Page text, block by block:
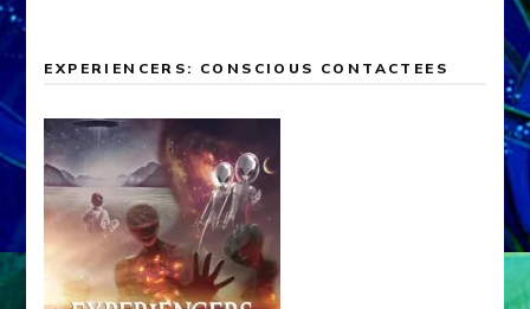
EXPERIENCERS: CONSCIOUS CONTACTEES